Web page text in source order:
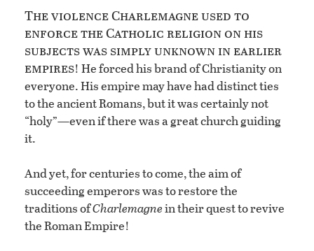
The violence Charlemagne used to
enforce the Catholic religion on his
subjects was simply unknown in earlier
empires! He forced his brand of Christianity on
everyone. His empire may have had distinct ties
to the ancient Romans, but it was certainly not
“holy”—even if there was a great church guiding
it.
And yet, for centuries to come, the aim of
succeeding emperors was to restore the
traditions ofCharlemagnein their quest to revive
the Roman Empire!